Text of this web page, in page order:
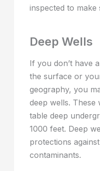
inspected to
Deep Wells
If you don’t have
the surface or
geography, you
deep wells. These
table deep
1000 feet. Deep
protections
contaminants.